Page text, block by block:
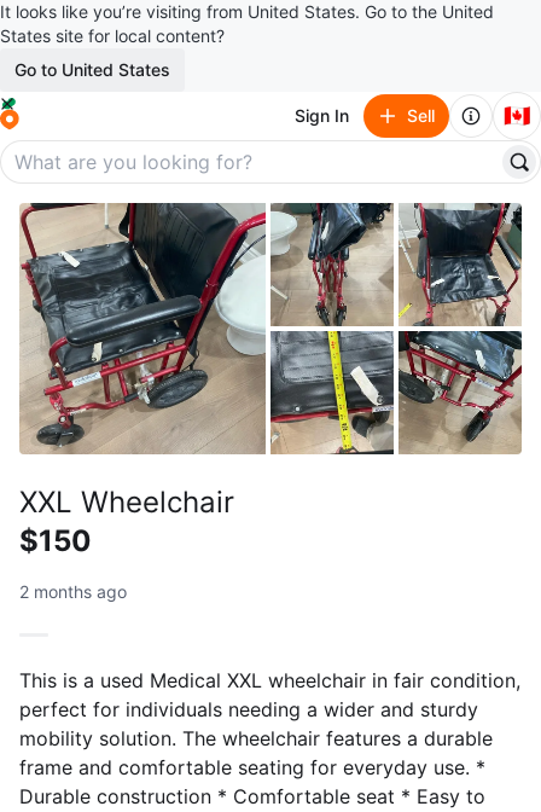
It looks like you’re visiting from United States. Go to the United
States site for local content?
Go to United States
Sign In Sell 🇨🇦
XXL Wheelchair
$150
2 months ago
This is a used Medical XXL wheelchair in fair condition,
perfect for individuals needing a wider and sturdy
mobility solution. The wheelchair features a durable
frame and comfortable seating for everyday use. *
Durable construction * Comfortable seat * Easy to